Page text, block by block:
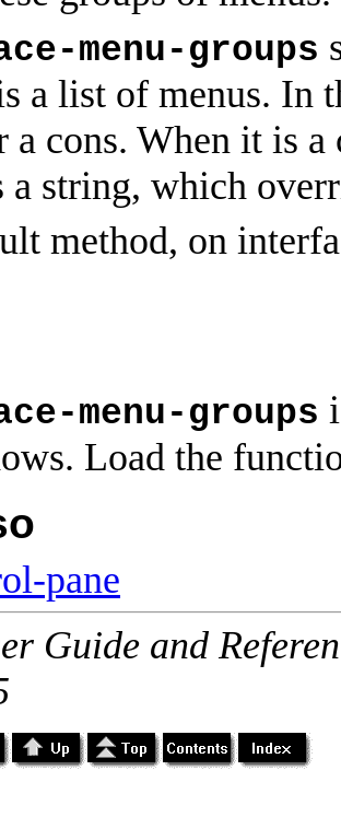
menu-groups
a list of menus. In
a cons. When it is
a string, which
method, on
menu-groups
Load the
pane
Guide and